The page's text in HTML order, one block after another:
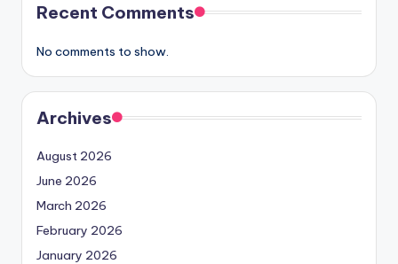
Recent Comments
No comments to show.
Archives
August 2026
June 2026
March 2026
February 2026
January 2026